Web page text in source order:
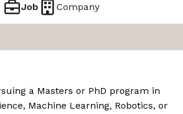
Job Company
a Masters or PhD program in
Machine Learning, Robotics, or